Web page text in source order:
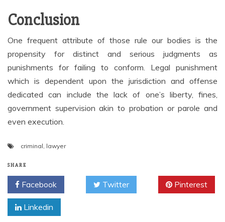
Conclusion
One frequent attribute of those rule our bodies is the
propensity for distinct and serious judgments as
punishments for failing to conform. Legal punishment
which is dependent upon the jurisdiction and offense
dedicated can include the lack of one’s liberty, fines,
government supervision akin to probation or parole and
even execution.
criminal, lawyer
SHARE
Facebook Twitter Pinterest
Linkedin